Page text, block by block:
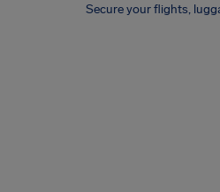
Secure your flights,